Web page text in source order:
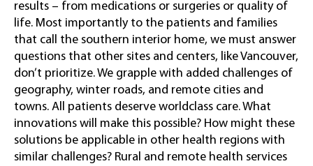
results – from medications or surgeries or quality of
life. Most importantly to the patients and families
that call the southern interior home, we must answer
questions that other sites and centers, like Vancouver,
don’t prioritize. We grapple with added challenges of
geography, winter roads, and remote cities and
towns. All patients deserve worldclass care. What
innovations will make this possible? How might these
solutions be applicable in other health regions with
similar challenges? Rural and remote health services